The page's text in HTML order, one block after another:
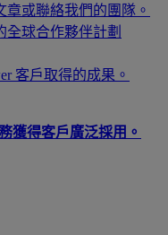
章或聯絡我們的團隊。
全球合作夥伴計劃
客戶取得的成果。
獲得客戶廣泛採用。